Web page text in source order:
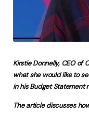
Kirstie Donnelly, CEO of
what she would like to
in his Budget Statement
The article discusses